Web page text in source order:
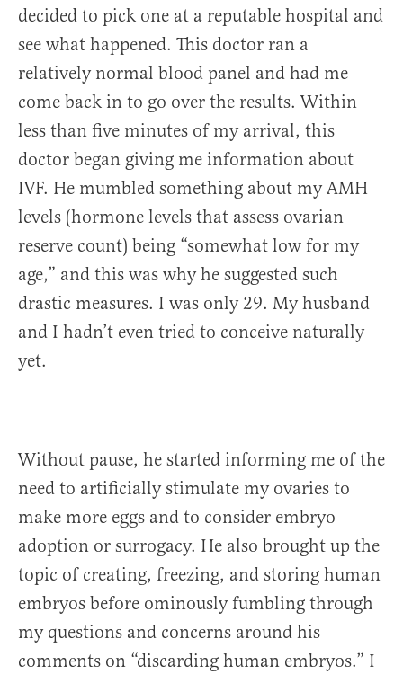
decided to pick one at a reputable hospital and
see what happened. This doctor ran a
relatively normal blood panel and had me
come back in to go over the results. Within
less than five minutes of my arrival, this
doctor began giving me information about
IVF. He mumbled something about my AMH
levels (hormone levels that assess ovarian
reserve count) being “somewhat low for my
age,” and this was why he suggested such
drastic measures. I was only 29. My husband
and I hadn’t even tried to conceive naturally
yet.
Without pause, he started informing me of the
need to artificially stimulate my ovaries to
make more eggs and to consider embryo
adoption or surrogacy. He also brought up the
topic of creating, freezing, and storing human
embryos before ominously fumbling through
my questions and concerns around his
comments on “discarding human embryos.” I